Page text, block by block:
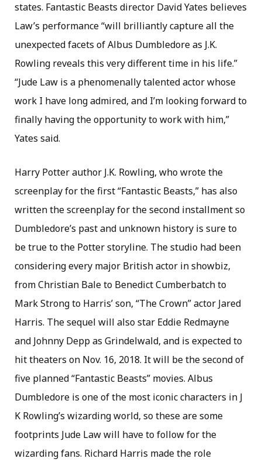
states. Fantastic Beasts director David Yates believes
Law’s performance “will brilliantly capture all the
unexpected facets of Albus Dumbledore as J.K.
Rowling reveals this very different time in his life.”
“Jude Law is a phenomenally talented actor whose
work I have long admired, and I’m looking forward to
finally having the opportunity to work with him,”
Yates said.
Harry Potter author J.K. Rowling, who wrote the
screenplay for the first “Fantastic Beasts,” has also
written the screenplay for the second installment so
Dumbledore’s past and unknown history is sure to
be true to the Potter storyline. The studio had been
considering every major British actor in showbiz,
from Christian Bale to Benedict Cumberbatch to
Mark Strong to Harris’ son, “The Crown” actor Jared
Harris. The sequel will also star Eddie Redmayne
and Johnny Depp as Grindelwald, and is expected to
hit theaters on Nov. 16, 2018. It will be the second of
five planned “Fantastic Beasts” movies. Albus
Dumbledore is one of the most iconic characters in J
K Rowling’s wizarding world, so these are some
footprints Jude Law will have to follow for the
wizarding fans. Richard Harris made the role